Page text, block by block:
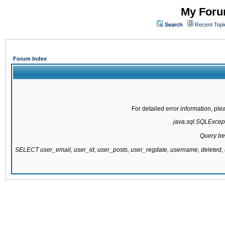
My
Search Recent
Forum Index
For detailed error information,
Query
SELECT user_email, user_id, user_posts, user_regdate, username,